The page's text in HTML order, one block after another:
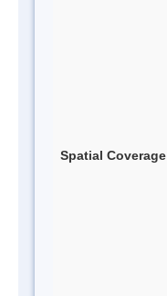
Spatial Coverage